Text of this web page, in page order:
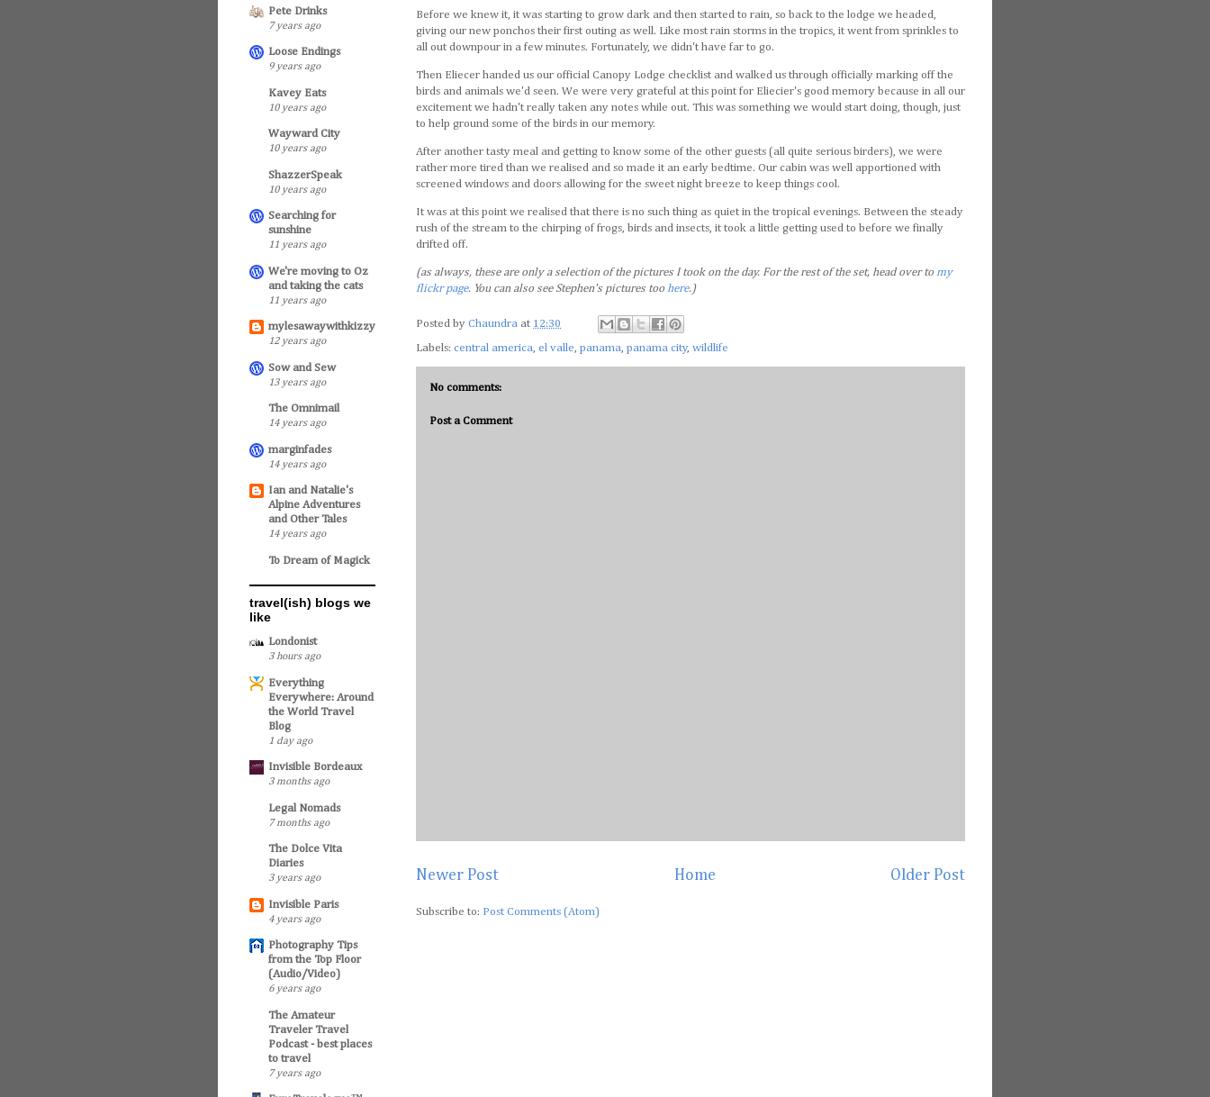
Before we knew it, it was starting to grow dark and then started to rain, so back to the lodge we headed,
giving our new ponchos their first outing as well. Like most rain storms in the tropics, it went from sprinkles to
all out downpour in a few minutes. Fortunately, we didn't have far to go.
Then Eliecer handed us our official Canopy Lodge checklist and walked us through officially marking off the
birds and animals we'd seen. We were very grateful at this point for Eliecier's good memory because in all our
excitement we hadn't really taken any notes while out. This was something we would start doing, though, just
to help ground some of the birds in our memory.
After another tasty meal and getting to know some of the other guests (all quite serious birders), we were
rather more tired than we realised and so made it an early bedtime. Our cabin was well apportioned with
screened windows and doors allowing for the sweet night breeze to keep things cool.
It was at this point we realised that there is no such thing as quiet in the tropical evenings. Between the steady
rush of the stream to the chirping of frogs, birds and insects, it took a little getting used to before we finally
drifted off.
(as always, these are only a selection of the pictures I took on the day. For the rest of the set, head over to my
flickr page. You can also see Stephen's pictures too here.)
Posted by Chaundra at 12:30
Labels: central america, el valle, panama, panama city, wildlife
No comments:
Post a Comment
Newer Post Older Post
Home
Subscribe to: Post Comments (Atom)
Pete Drinks
7 years ago
Loose Endings
9 years ago
Kavey Eats
10 years ago
Wayward City
10 years ago
ShazzerSpeak
10 years ago
Searching for
sunshine
11 years ago
We're moving to Oz
and taking the cats
11 years ago
mylesawaywithkizzy
12 years ago
Sow and Sew
13 years ago
The Omnimail
14 years ago
marginfades
14 years ago
Ian and Natalie's
Alpine Adventures
and Other Tales
14 years ago
To Dream of Magick
travel(ish) blogs we
like
Londonist
3 hours ago
Everything
Everywhere: Around
the World Travel
Blog
1 day ago
Invisible Bordeaux
3 months ago
Legal Nomads
7 months ago
The Dolce Vita
Diaries
3 years ago
Invisible Paris
4 years ago
Photography Tips
from the Top Floor
(Audio/Video)
6 years ago
The Amateur
Traveler Travel
Podcast - best places
to travel
7 years ago